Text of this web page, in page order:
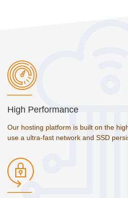
High Performance
Our hosting platform is built on the
use a ultra-fast network and SSD